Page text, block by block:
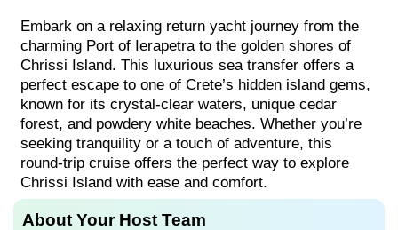
Embark on a relaxing return yacht journey from the
charming Port of Ierapetra to the golden shores of
Chrissi Island. This luxurious sea transfer offers a
perfect escape to one of Crete’s hidden island gems,
known for its crystal-clear waters, unique cedar
forest, and powdery white beaches. Whether you’re
seeking tranquility or a touch of adventure, this
round-trip cruise offers the perfect way to explore
Chrissi Island with ease and comfort.
About Your Host Team